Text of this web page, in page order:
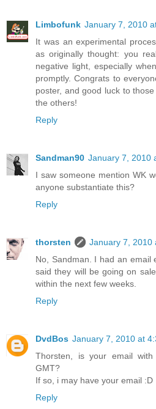
Limbofunk January 7, 2010
It was an experimental
as originally thought: you
negative light, especially
promptly. Congrats to
poster, and good luck to
the others!
Reply
Sandman90 January 7, 2010
I saw someone mention WK
anyone substantiate this?
Reply
thorsten
January 7, 2010
No, Sandman. I had an email
said they will be going on
within the next few weeks.
Reply
DvdBos January 7, 2010 at
Thorsten, is your email
GMT?
If so, i may have your email :D
Reply